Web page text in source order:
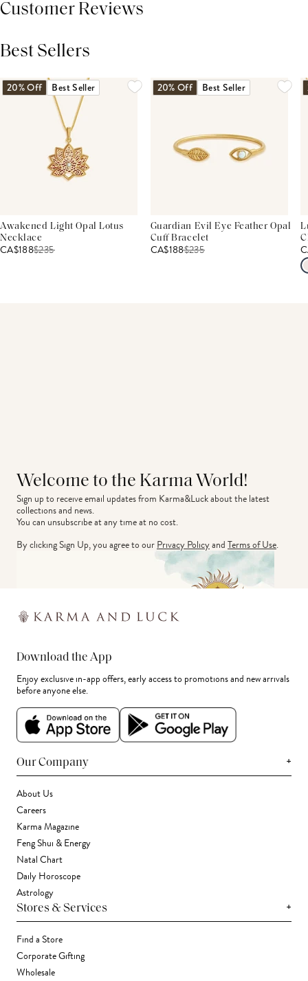
Customer Reviews
Best Sellers
20% Off Best Seller
Awakened Light Opal Lotus
Necklace
CA$188$235
20% Off Best Seller
Guardian Evil Eye Feather Opal
Cuff Bracelet
CA$188$235
Welcome to the Karma World!
Sign up to receive email updates from Karma&Luck about the latest
collections and news.
You can unsubscribe at any time at no cost.
By clicking Sign Up, you agree to ourPrivacy PolicyandTerms of Use.
Download the App
Enjoy exclusive in-app offers, early access to promotions and new arrivals
before anyone else.
Our Company +
About Us
Careers
Karma Magazine
Feng Shui & Energy
Natal Chart
Daily Horoscope
Astrology
Stores & Services +
Find a Store
Corporate Gifting
Wholesale